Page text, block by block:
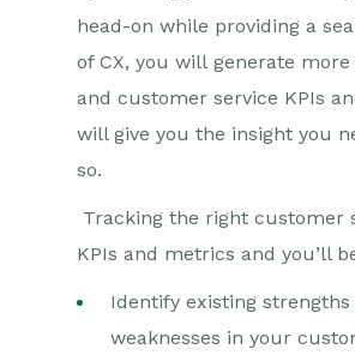
head-on while providing a
of CX, you will generate
and customer service KPIs
will give you the insight you
so.
Tracking the right customer
KPIs and metrics and you’ll
Identify existing strengths
weaknesses in your